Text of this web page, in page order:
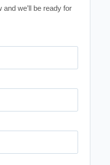
we’ll be ready for